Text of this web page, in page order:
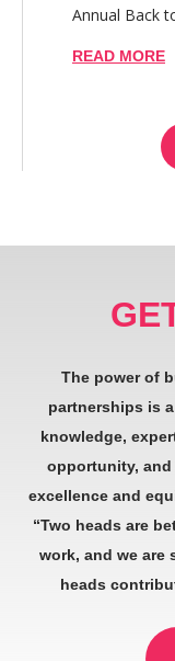
Annual Back
READ MORE
The power of
partnerships is
knowledge,
opportunity,
excellence and
“Two heads are
work, and we are
heads